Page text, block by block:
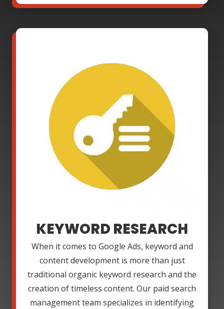
KEYWORD RESEARCH
When it comes to Google Ads, keyword and
content development is more than just
traditional organic keyword research and the
creation of timeless content. Our paid search
management team specializes in identifying